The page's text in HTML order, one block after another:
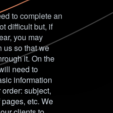
to complete an
difficult but, if
you may
us so that we
it. On the
need to
information
subject,
etc. We